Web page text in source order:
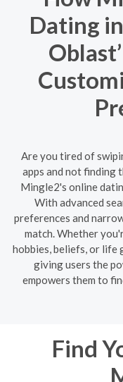
Dating
Are you tired of
apps and not finding
Mingle2's online
With advanced
preferences and
match. Whether
hobbies, beliefs, or life
giving users the
empowers them to
Find